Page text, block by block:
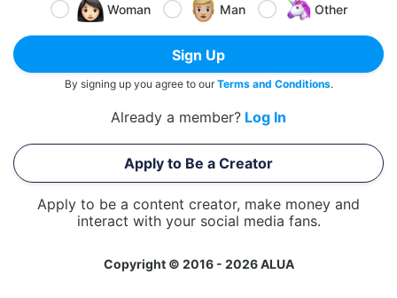
Woman
Man Other
Sign Up
By signing up you agree to ourTerms and Conditions.
Already a member? Log In
Apply to Be a Creator
Apply to be a content creator, make money and
interact with your social media fans.
Copyright © 2016 - 2026 ALUA